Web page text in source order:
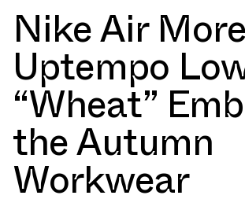
Nike Air More
Uptempo
“Wheat”
the Autumn
Workwear